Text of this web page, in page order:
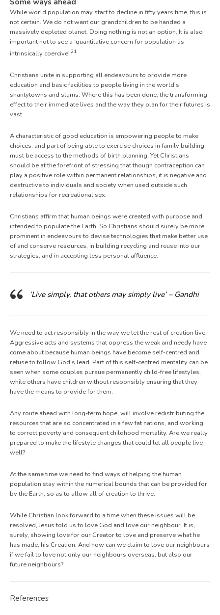
While world population may start to decline in fifty years time, this is
not certain. We do not want our grandchildren to be handed a
massively depleted planet. Doing nothing is not an option. It is also
important not to see a ‘quantitative concern for population as
intrinsically coercive’.21
Christians unite in supporting all endeavours to provide more
education and basic facilities to people living in the world’s
shantytowns and slums. Where this has been done, the transforming
effect to their immediate lives and the way they plan for their futures is
vast.
A characteristic of good education is empowering people to make
choices: and part of being able to exercise choices in family building
must be access to the methods of birth planning. Yet Christians
should be at the forefront of stressing that though contraception can
play a positive role within permanent relationships, it is negative and
destructive to individuals and society when used outside such
relationships for recreational sex.
Christians affirm that human beings were created with purpose and
intended to populate the Earth. So Christians should surely be more
prominent in endeavours to devise technologies that make better use
of and conserve resources, in building recycling and reuse into our
strategies, and in accepting less personal affluence.
‘Live simply, that others may simply live’ – Gandhi
We need to act responsibly in the way we let the rest of creation live.
Aggressive acts and systems that oppress the weak and needy have
come about because human beings have become self-centred and
refuse to follow God’s lead. Part of this self-centred mentality can be
seen when some couples pursue permanently child-free lifestyles,
while others have children without responsibly ensuring that they
have the means to provide for them.
Any route ahead with long-term hope, will involve redistributing the
resources that are so concentrated in a few fat nations, and working
to correct poverty and consequent childhood mortality. Are we really
prepared to make the lifestyle changes that could let all people live
well?
At the same time we need to find ways of helping the human
population stay within the numerical bounds that can be provided for
by the Earth, so as to allow all of creation to thrive.
While Christian look forward to a time when these issues will be
resolved, Jesus told us to love God and love our neighbour. It is,
surely, showing love for our Creator to love and preserve what he
has made, his Creation. And how can we claim to love our neighbours
if we fail to love not only our neighbours overseas, but also our
future neighbours?
References